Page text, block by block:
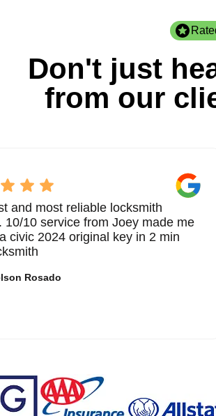
Don't just
from our
and most reliable locksmith
10/10 service from Joey made me
civic 2024 original key in 2 min
Rosado